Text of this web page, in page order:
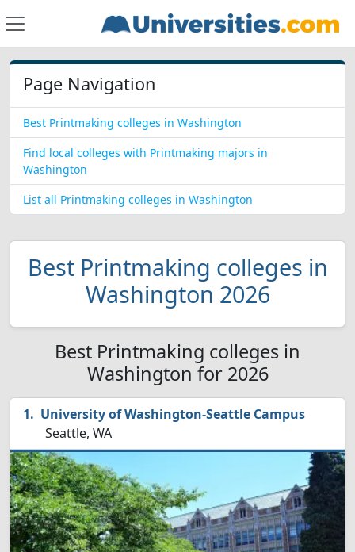
Page Navigation
Best Printmaking colleges in Washington
Find local colleges with Printmaking majors in
Washington
List all Printmaking colleges in Washington
Best Printmaking colleges in
Washington 2026
Best Printmaking colleges in
Washington for 2026
University of Washington-Seattle Campus
Seattle, WA